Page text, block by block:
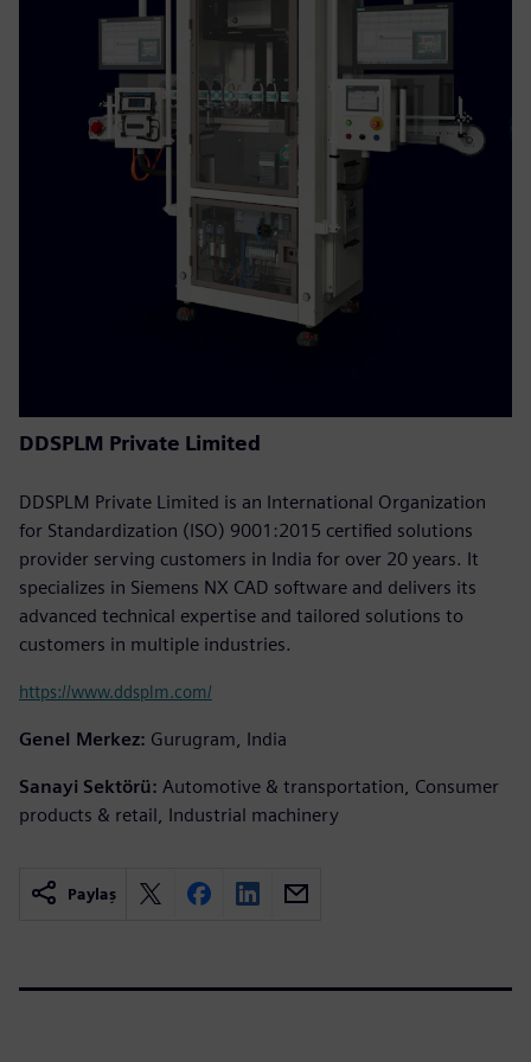
DDSPLM Private Limited
DDSPLM Private Limited is an International Organization
for Standardization (ISO) 9001:2015 certified solutions
provider serving customers in India for over 20 years. It
specializes in Siemens NX CAD software and delivers its
advanced technical expertise and tailored solutions to
customers in multiple industries.
https://www.ddsplm.com/
Genel Merkez: Gurugram, India
Sanayi Sektörü: Automotive & transportation, Consumer
products & retail, Industrial machinery
Paylaş